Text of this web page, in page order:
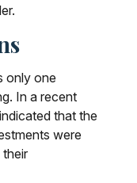
only one
In a recent
that the
were